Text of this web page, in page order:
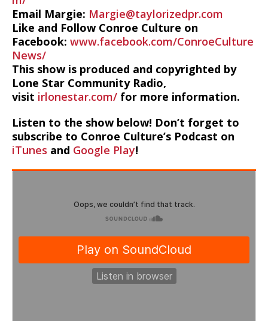
Email Margie: Margie@taylorizedpr.com
Like and Follow Conroe Culture on
Facebook: www.facebook.com/ConroeCulture
News/
This show is produced and copyrighted by
Lone Star Community Radio,
visit irlonestar.com/ for more information.
Listen to the show below! Don’t forget to
subscribe to Conroe Culture’s Podcast on
iTunes and Google Play!